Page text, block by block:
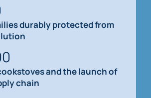
durably protected from
and the launch of
chain